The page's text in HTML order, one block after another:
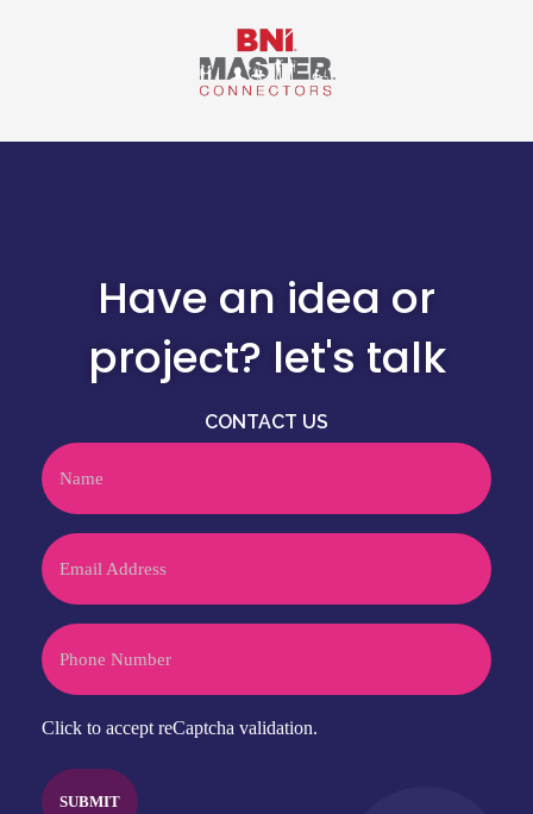
Have an idea or
project? let's talk
CONTACT US
Name
Email
Phone
CAPTCHA
Click to accept reCaptcha validation.